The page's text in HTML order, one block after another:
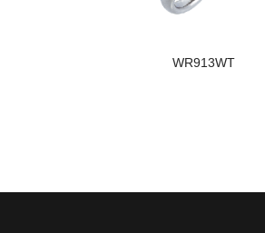
WR913WT